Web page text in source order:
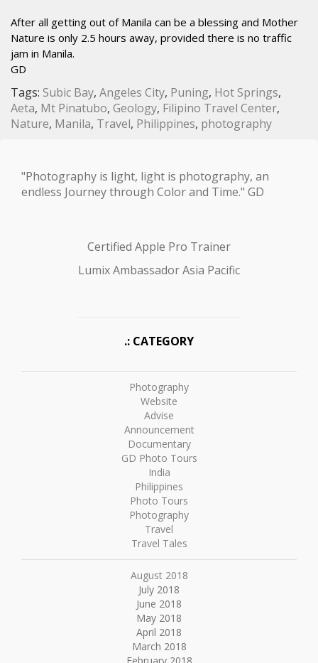
After all getting out of Manila can be a blessing and Mother
Nature is only 2.5 hours away, provided there is no traffic
jam in Manila.
GD
Tags: Subic Bay, Angeles City, Puning, Hot Springs,
Aeta, Mt Pinatubo, Geology, Filipino Travel Center,
Nature, Manila, Travel, Philippines, photography
"Photography is light, light is photography, an
endless Journey through Color and Time." GD
Certified Apple Pro Trainer
Lumix Ambassador Asia Pacific
.: CATEGORY
Photography
Website
Advise
Announcement
Documentary
GD Photo Tours
India
Philippines
Photo Tours
Photography
Travel
Travel Tales
August 2018
July 2018
June 2018
May 2018
April 2018
March 2018